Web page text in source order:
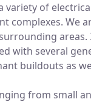
of
complexes. We
with several
buildouts as
from small